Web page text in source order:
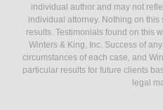
individual author and may not
individual attorney. Nothing on
results. Testimonials found on this
Winters & King, Inc. Success of
circumstances of each case, and
particular results for future clients
legal